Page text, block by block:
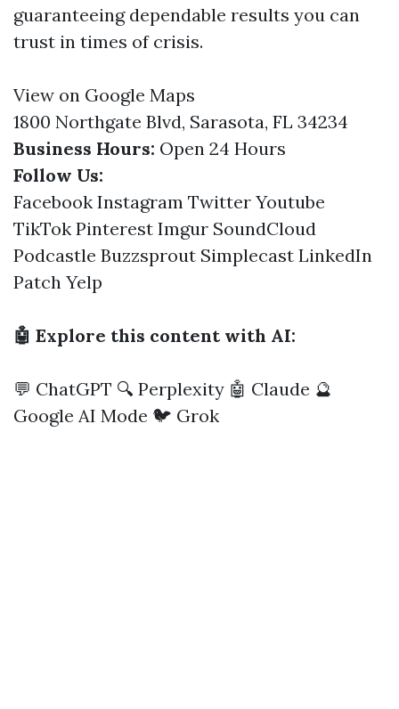
guaranteeing dependable results you can
trust in times of crisis.
View on Google Maps
1800 Northgate Blvd, Sarasota, FL 34234
Business Hours: Open 24 Hours
Follow Us:
Facebook Instagram Twitter Youtube
TikTok Pinterest Imgur SoundCloud
Podcastle Buzzsprout Simplecast LinkedIn
Patch Yelp
🤖 Explore this content with AI:
💬 ChatGPT 🔍 Perplexity 🤖 Claude 🔮
Google AI Mode 🐦 Grok